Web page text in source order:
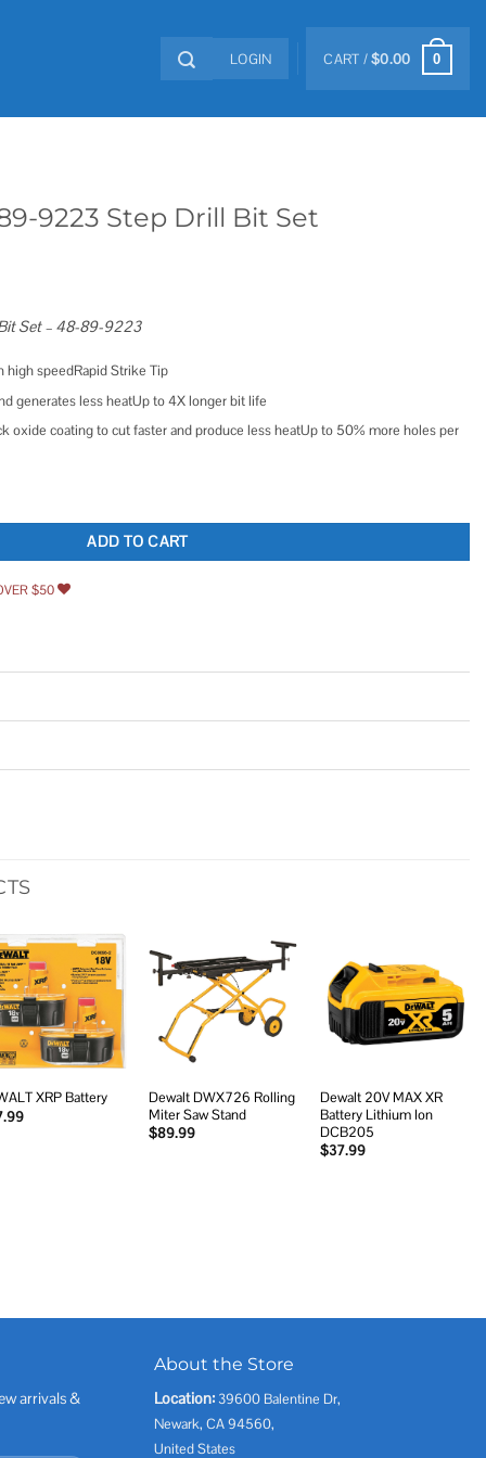
LOGIN CART /$0.00 0
9223 Step Drill Bit Set
Set – 48-89-9223
high speedRapid Strike Tip
generates less heatUp to 4X longer bit life
oxide coating to cut faster and produce less heatUp to 50% more holes per
ADD TO CART
$50
Add to
wishlist
XRP Battery
Add to
wishlist
Dewalt DWX726 Rolling
Miter Saw Stand
$89.99
Add to
wishlist
Dewalt 20V MAX XR
Battery Lithium Ion
DCB205
$37.99
arrivals &
About the Store
Location: 39600 Balentine Dr,
Newark, CA 94560,
United States